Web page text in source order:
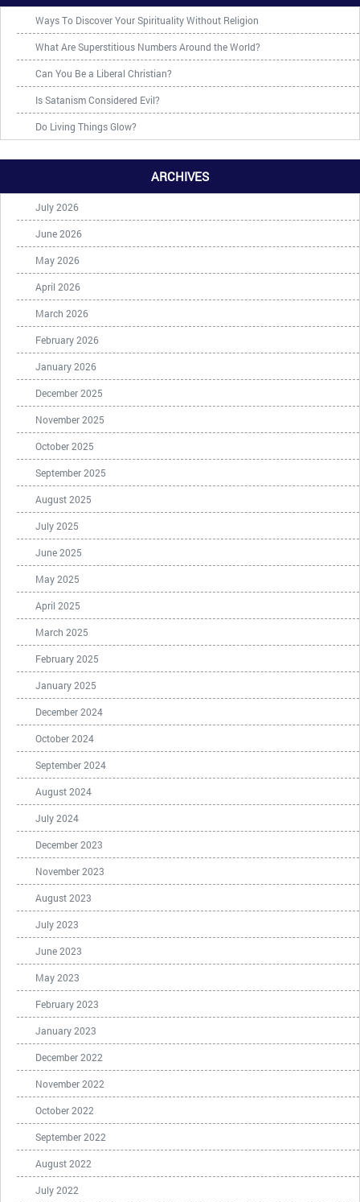
Ways To Discover Your Spirituality Without Religion
What Are Superstitious Numbers Around the World?
Can You Be a Liberal Christian?
Is Satanism Considered Evil?
Do Living Things Glow?
ARCHIVES
July 2026
June 2026
May 2026
April 2026
March 2026
February 2026
January 2026
December 2025
November 2025
October 2025
September 2025
August 2025
July 2025
June 2025
May 2025
April 2025
March 2025
February 2025
January 2025
December 2024
October 2024
September 2024
August 2024
July 2024
December 2023
November 2023
August 2023
July 2023
June 2023
May 2023
February 2023
January 2023
December 2022
November 2022
October 2022
September 2022
August 2022
July 2022